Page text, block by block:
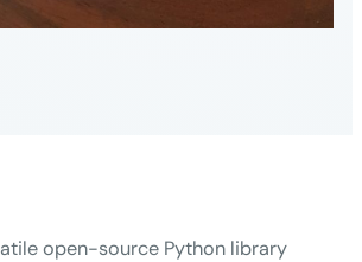
open-source Python library